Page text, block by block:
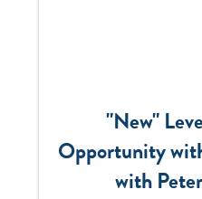
"New"
Opportunity
with